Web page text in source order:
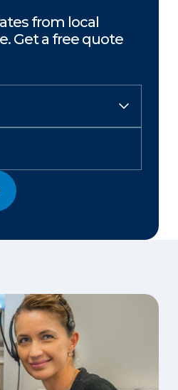
from local
Get a free quote